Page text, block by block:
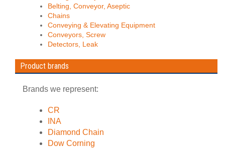
Belting, Conveyor, Aseptic
Chains
Conveying & Elevating Equipment
Conveyors, Screw
Detectors, Leak
Product brands
Brands we represent:
CR
INA
Diamond Chain
Dow Corning